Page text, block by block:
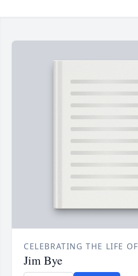
CELEBRATING THE LIFE OF
Jim Bye